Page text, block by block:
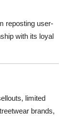
reposting user-
with its loyal
limited
brands,